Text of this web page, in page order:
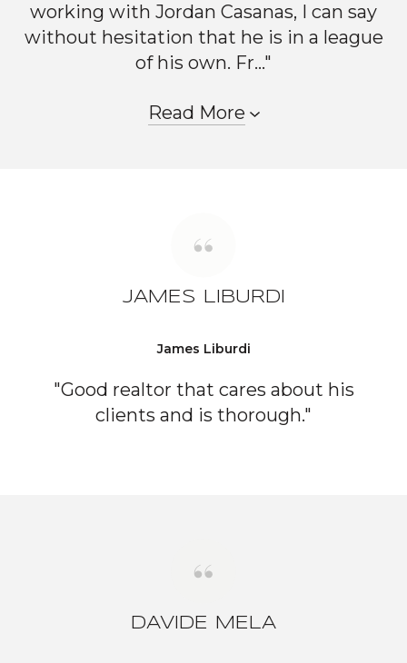
working with Jordan Casanas, I can say
without hesitation that he is in a league
of his own. Fr..."
Read More
JAMES LIBURDI
James Liburdi
"Good realtor that cares about his
clients and is thorough."
DAVIDE MELA